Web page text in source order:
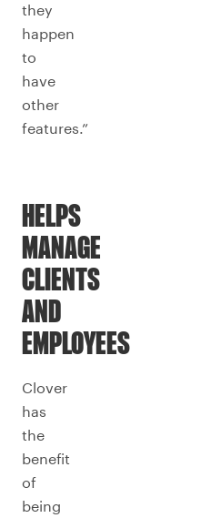
they
happen
to
have
other
features.”
HELPS
MANAGE
CLIENTS
AND
EMPLOYEES
Clover
has
the
benefit
of
being